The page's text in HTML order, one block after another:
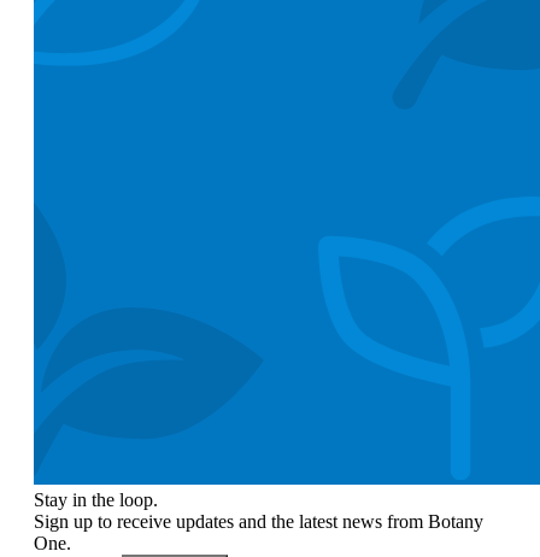
Stay in the loop.
Sign up to receive updates and the latest news from Botany
One.